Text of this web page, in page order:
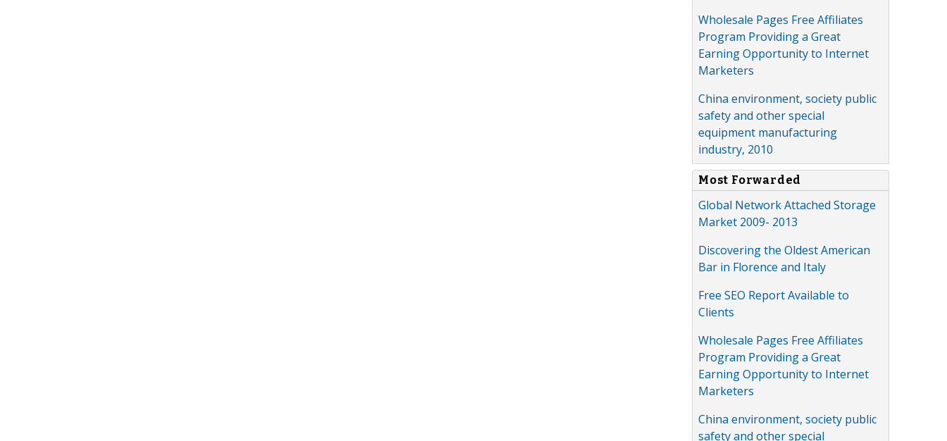
Wholesale Pages Free Affiliates
Program Providing a Great
Earning Opportunity to Internet
Marketers
China environment, society public
safety and other special
equipment manufacturing
industry, 2010
Most Forwarded
Global Network Attached Storage
Market 2009- 2013
Discovering the Oldest American
Bar in Florence and Italy
Free SEO Report Available to
Clients
Wholesale Pages Free Affiliates
Program Providing a Great
Earning Opportunity to Internet
Marketers
China environment, society public
safety and other special